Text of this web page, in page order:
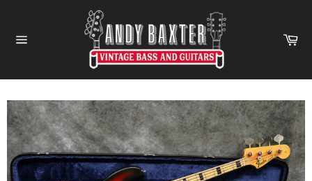
content